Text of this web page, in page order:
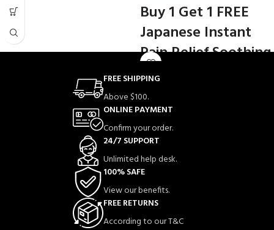
0
of
5
Buy 1 Get 1 FREE
Japanese Instant
Pain Relief Soothing
Massage Gel | Fast-
Acting Muscle &
Joint Comfort |
With Mugwort Oil,
Camphor & Lactic
Acid | Relief for
Back, Neck,
Shoulders & Knees
FREE SHIPPING
Above $100.
ONLINE PAYMENT
Confirm your order.
24/7 SUPPORT
Unlimited help desk.
100% SAFE
View our benefits.
FREE RETURNS
According to our T&C